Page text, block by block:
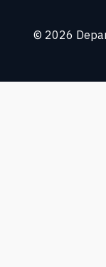
© 2026